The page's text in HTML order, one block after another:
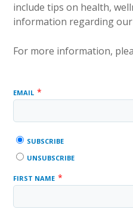
include tips on health,
information regarding our
For more information,
EMAIL *
SUBSCRIBE
UNSUBSCRIBE
FIRST NAME *